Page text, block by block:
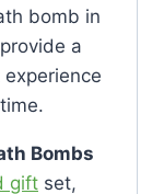
bomb in
a
Bombs
gift set,